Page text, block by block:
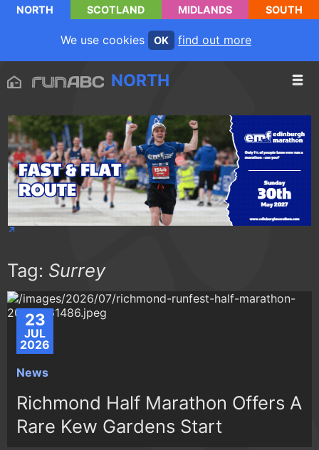
NORTH SCOTLAND MIDLANDS SOUTH
We use cookies OK find out more
NORTH
Tag: Surrey
23
JUL
2026
News
Richmond Half Marathon Offers A
Rare Kew Gardens Start